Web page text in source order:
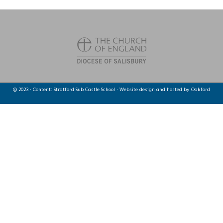
© 2023 · Content: Stratford Sub Castle School · Website design and hosted by Oakford